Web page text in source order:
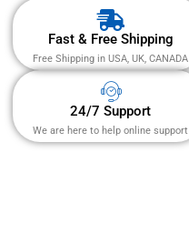
Fast & Free Shipping
Free Shipping in USA, UK, CANADA
24/7 Support
We are here to help online support